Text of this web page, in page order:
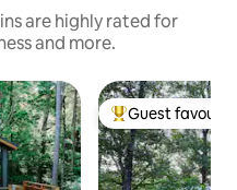
are highly rated for
and more.
Top guest
Guest